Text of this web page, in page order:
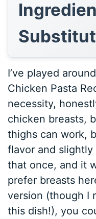
I’ve played
Chicken Pasta
necessity,
chicken breasts,
thighs can work,
flavor and
that once, and it
prefer breasts
version (though I
this dish!), you